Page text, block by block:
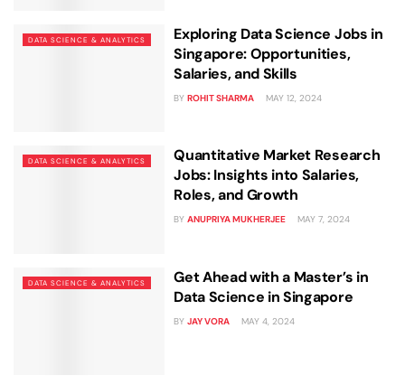
DATA SCIENCE & ANALYTICS
Exploring Data Science Jobs in
Singapore: Opportunities,
Salaries, and Skills
BY ROHIT SHARMA MAY 12, 2024
DATA SCIENCE & ANALYTICS
Quantitative Market Research
Jobs: Insights into Salaries,
Roles, and Growth
BY ANUPRIYA MUKHERJEE MAY 7, 2024
DATA SCIENCE & ANALYTICS
Get Ahead with a Master’s in
Data Science in Singapore
BY JAY VORA MAY 4, 2024